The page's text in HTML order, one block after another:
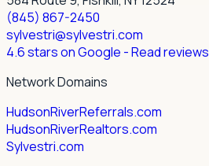
(845) 867-2450
sylvestri@sylvestri.com
4.6 stars on Google - Read reviews
Network Domains
HudsonRiverReferrals.com
HudsonRiverRealtors.com
Sylvestri.com